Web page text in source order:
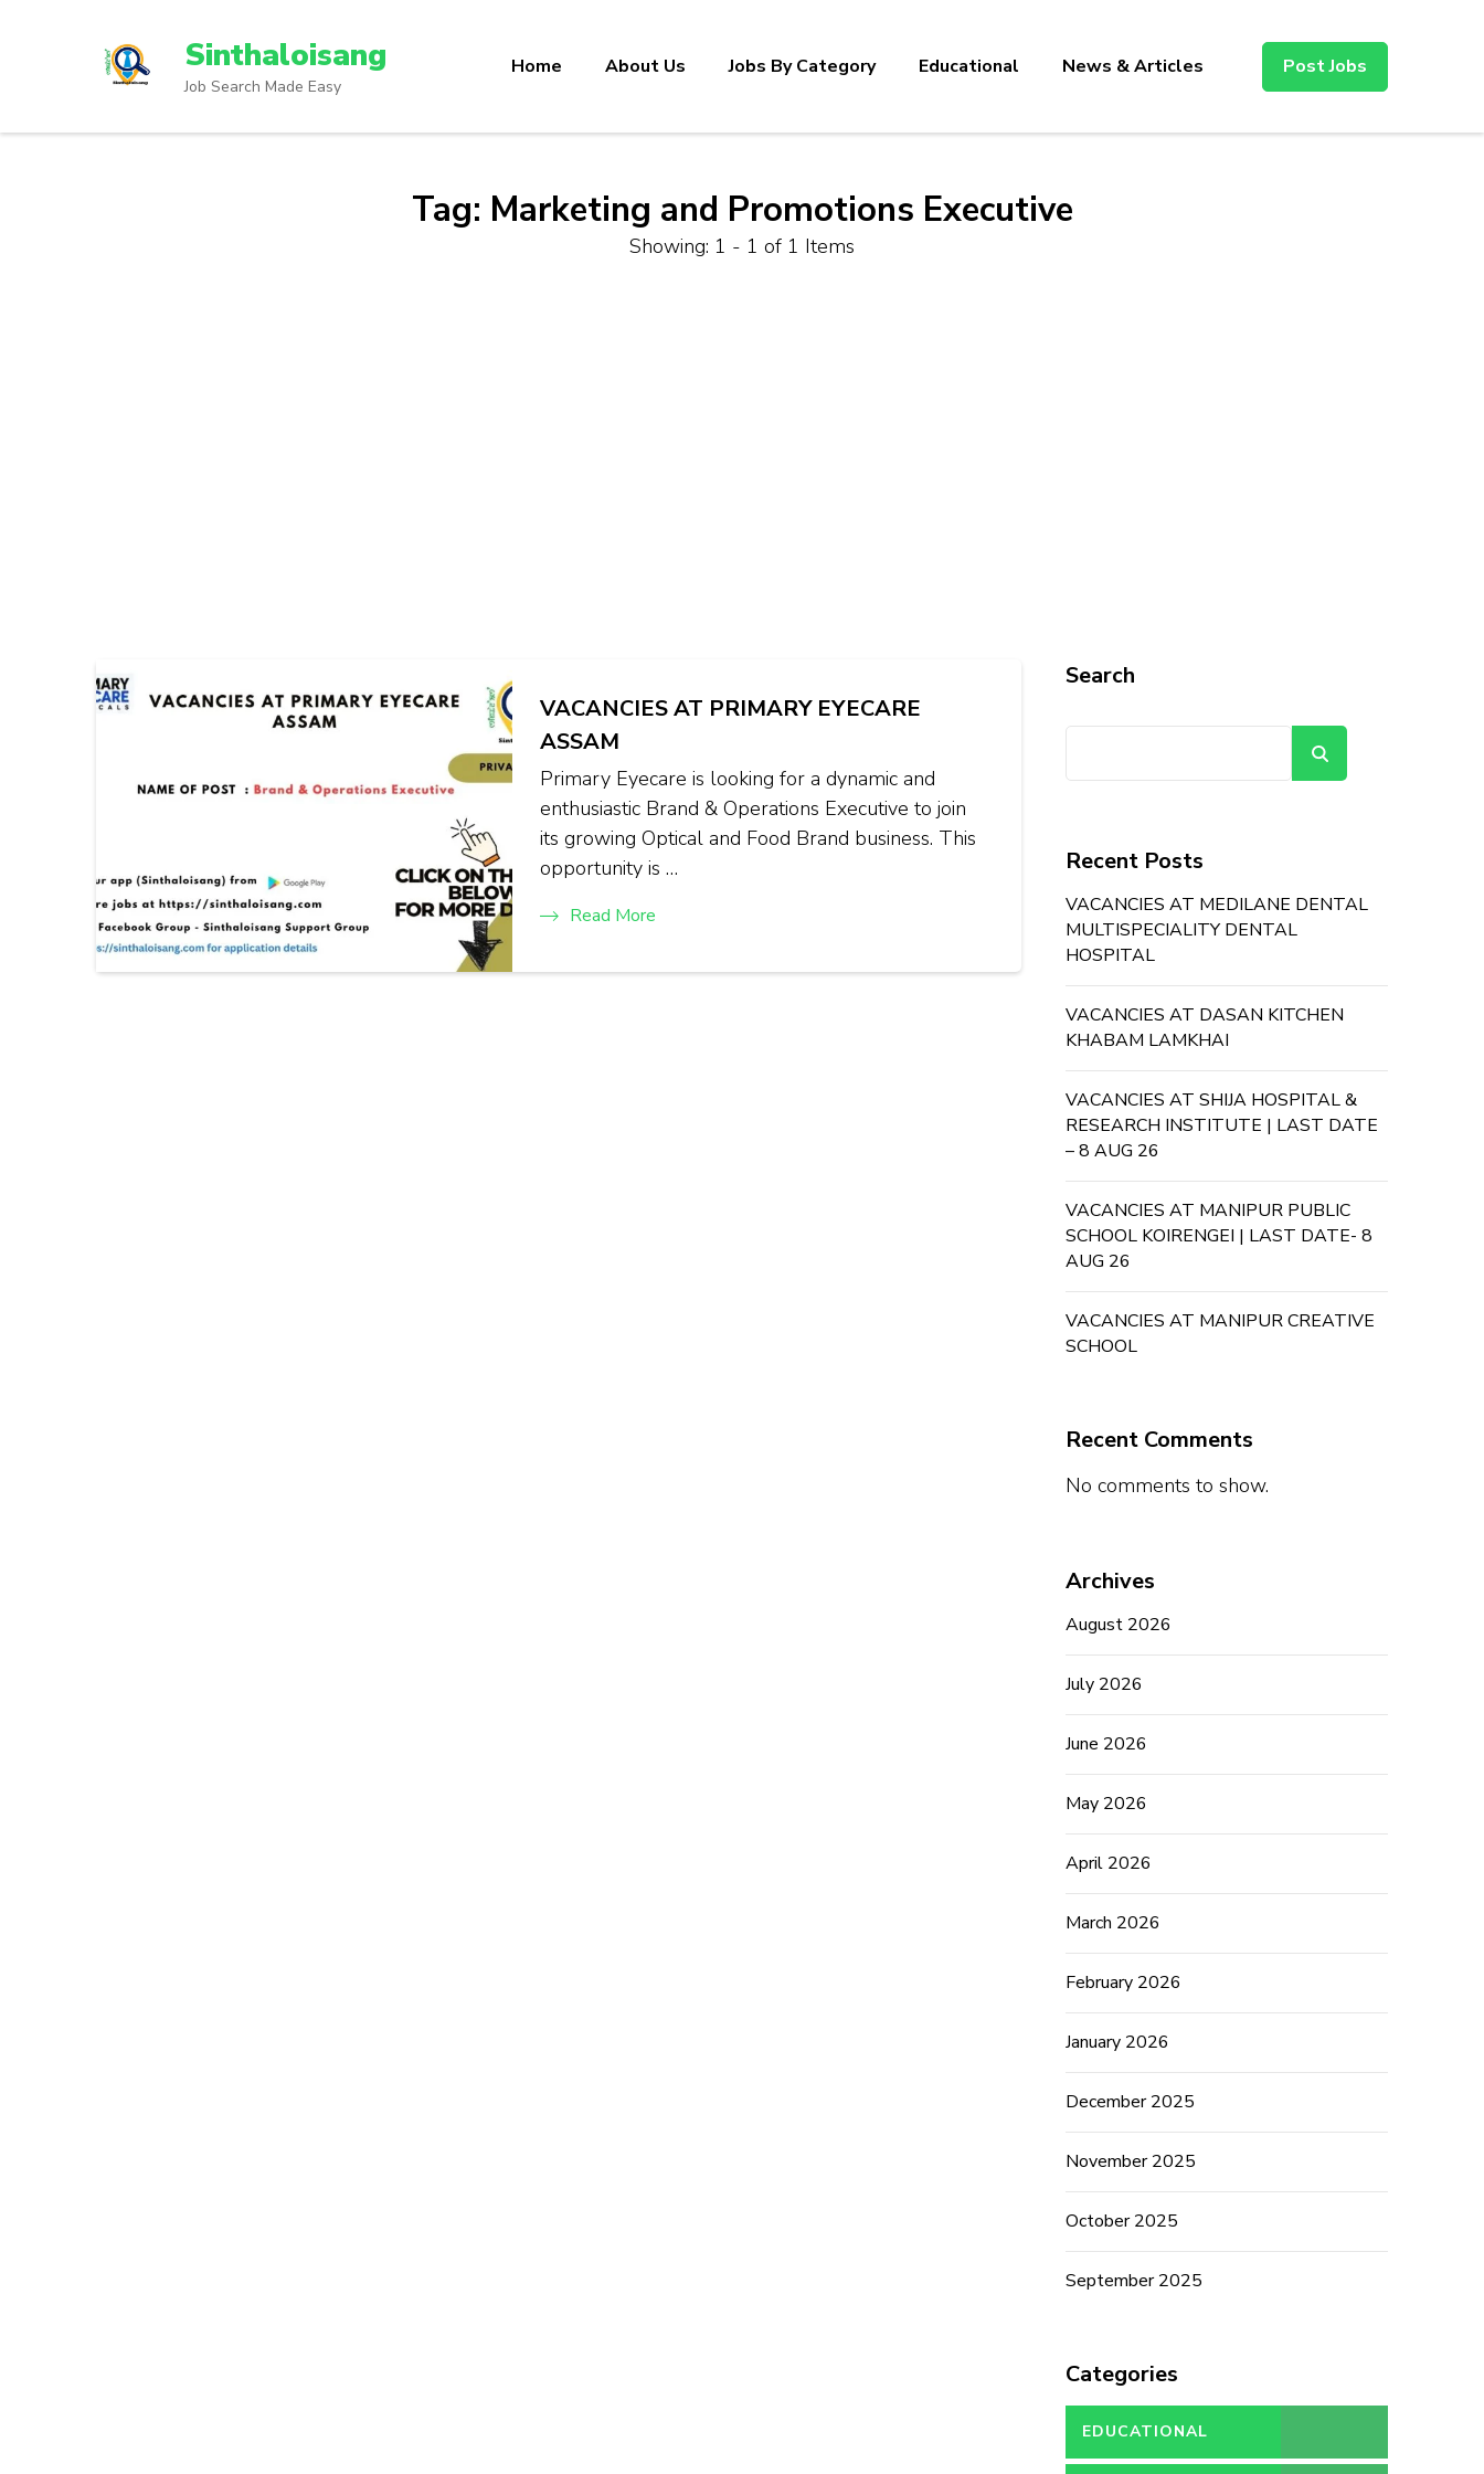
Sinthaloisang
Job Search Made Easy
Home About Us Jobs By Category Educational News & Articles Post Jobs
Tag: Marketing and Promotions Executive
Showing: 1 - 1 of 1 Items
VACANCIES AT PRIMARY EYECARE
ASSAM
Primary Eyecare is looking for a dynamic and
enthusiastic Brand & Operations Executive to join
its growing Optical and Food Brand business. This
opportunity is …
Read More
Search
Recent Posts
VACANCIES AT MEDILANE DENTAL
MULTISPECIALITY DENTAL
HOSPITAL
VACANCIES AT DASAN KITCHEN
KHABAM LAMKHAI
VACANCIES AT SHIJA HOSPITAL &
RESEARCH INSTITUTE | LAST DATE
– 8 AUG 26
VACANCIES AT MANIPUR PUBLIC
SCHOOL KOIRENGEI | LAST DATE- 8
AUG 26
VACANCIES AT MANIPUR CREATIVE
SCHOOL
Recent Comments
No comments to show.
Archives
August 2026
July 2026
June 2026
May 2026
April 2026
March 2026
February 2026
January 2026
December 2025
November 2025
October 2025
September 2025
Categories
EDUCATIONAL